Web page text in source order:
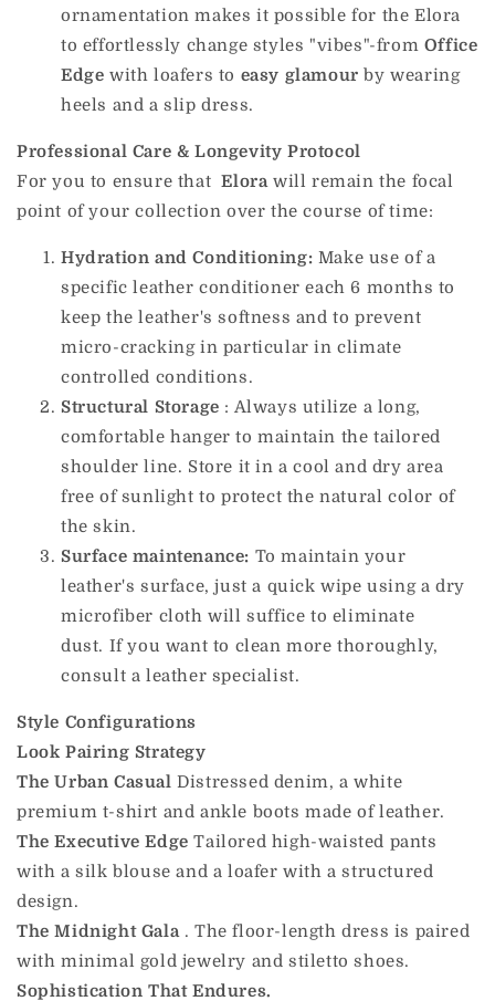
ornamentation makes it possible for the Elora
to effortlessly change styles "vibes"-from Office
Edge with loafers to easy glamour by wearing
heels and a slip dress.
Professional Care & Longevity Protocol
For you to ensure thatElorawill remain the focal
point of your collection over the course of time:
Hydration and Conditioning: Make use of a
specific leather conditioner each 6 months to
keep the leather's softness and to prevent
micro-cracking in particular in climate
controlled conditions.
Structural Storage : Always utilize a long,
comfortable hanger to maintain the tailored
shoulder line. Store it in a cool and dry area
free of sunlight to protect the natural color of
the skin.
Surface maintenance: To maintain your
leather's surface, just a quick wipe using a dry
microfiber cloth will suffice to eliminate
dust. If you want to clean more thoroughly,
consult a leather specialist.
Style Configurations
Look Pairing Strategy
The Urban Casual Distressed denim, a white
premium t-shirt and ankle boots made of leather.
The Executive Edge Tailored high-waisted pants
with a silk blouse and a loafer with a structured
design.
The Midnight Gala. The floor-length dress is paired
with minimal gold jewelry and stiletto shoes.
Sophistication That Endures.